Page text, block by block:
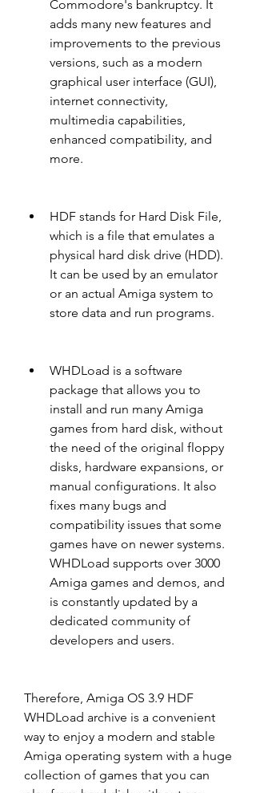
Commodore's bankruptcy. It
adds many new features and
improvements to the previous
versions, such as a modern
graphical user interface (GUI),
internet connectivity,
multimedia capabilities,
enhanced compatibility, and
more.
HDF stands for Hard Disk File,
which is a file that emulates a
physical hard disk drive (HDD).
It can be used by an emulator
or an actual Amiga system to
store data and run programs.
WHDLoad is a software
package that allows you to
install and run many Amiga
games from hard disk, without
the need of the original floppy
disks, hardware expansions, or
manual configurations. It also
fixes many bugs and
compatibility issues that some
games have on newer systems.
WHDLoad supports over 3000
Amiga games and demos, and
is constantly updated by a
dedicated community of
developers and users.
Therefore, Amiga OS 3.9 HDF
WHDLoad archive is a convenient
way to enjoy a modern and stable
Amiga operating system with a huge
collection of games that you can